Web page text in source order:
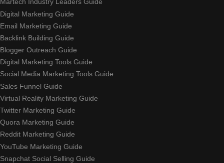
Martech Industry Leaders Guide
Digital Marketing Guide
Email Marketing Guide
Backlink Building Guide
Blogger Outreach Guide
Digital Marketing Tools Guide
Social Media Marketing Tools Guide
Sales Funnel Guide
Virtual Reality Marketing Guide
Twitter Marketing Guide
Quora Marketing Guide
Reddit Marketing Guide
YouTube Marketing Guide
Snapchat Social Selling Guide